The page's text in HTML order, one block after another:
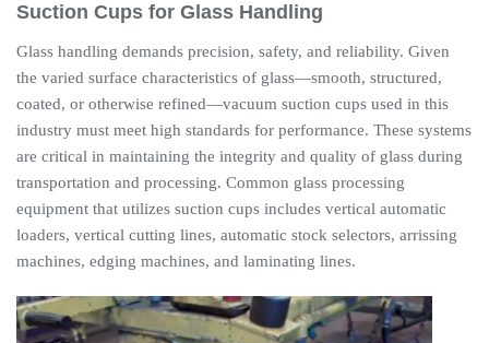
Suction Cups for Glass Handling
Glass handling demands precision, safety, and reliability. Given
the varied surface characteristics of glass—smooth, structured,
coated, or otherwise refined—vacuum suction cups used in this
industry must meet high standards for performance. These systems
are critical in maintaining the integrity and quality of glass during
transportation and processing. Common glass processing
equipment that utilizes suction cups includes vertical automatic
loaders, vertical cutting lines, automatic stock selectors, arrissing
machines, edging machines, and laminating lines.